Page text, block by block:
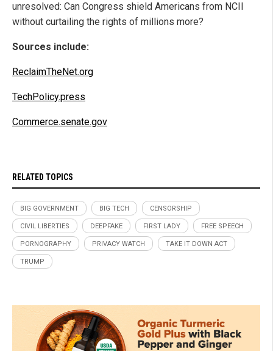
unresolved: Can Congress shield Americans from NCII
without curtailing the rights of millions more?
Sources include:
ReclaimTheNet.org
TechPolicy.press
Commerce.senate.gov
RELATED TOPICS
BIG GOVERNMENT BIG TECH CENSORSHIP
CIVIL LIBERTIES DEEPFAKE FIRST LADY FREE SPEECH
PORNOGRAPHY PRIVACY WATCH TAKE IT DOWN ACT
TRUMP